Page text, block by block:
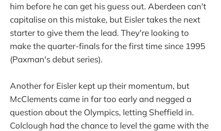
him before he can get his guess out. Aberdeen can't
capitalise on this mistake, but Eisler takes the next
starter to give them the lead. They're looking to
make the quarter-finals for the first time since 1995
(Paxman's debut series).
Another for Eisler kept up their momentum, but
McClements came in far too early and negged a
question about the Olympics, letting Sheffield in.
Colclough had the chance to level the game with the